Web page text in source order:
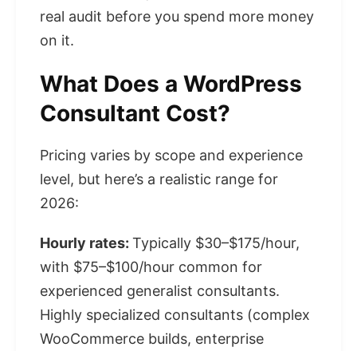
real audit before you spend more money
on it.
What Does a WordPress
Consultant Cost?
Pricing varies by scope and experience
level, but here’s a realistic range for
2026:
Hourly rates: Typically $30–$175/hour,
with $75–$100/hour common for
experienced generalist consultants.
Highly specialized consultants (complex
WooCommerce builds, enterprise